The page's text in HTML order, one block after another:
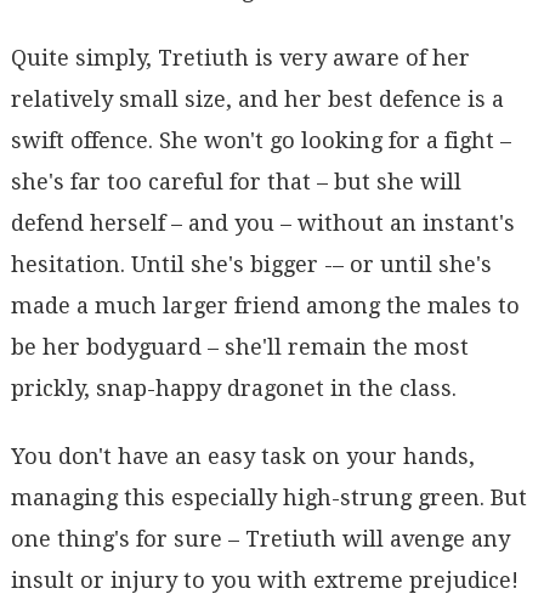
Quite simply, Tretiuth is very aware of her
relatively small size, and her best defence is a
swift offence. She won't go looking for a fight –
she's far too careful for that – but she will
defend herself – and you – without an instant's
hesitation. Until she's bigger -– or until she's
made a much larger friend among the males to
be her bodyguard – she'll remain the most
prickly, snap-happy dragonet in the class.
You don't have an easy task on your hands,
managing this especially high-strung green. But
one thing's for sure – Tretiuth will avenge any
insult or injury to you with extreme prejudice!